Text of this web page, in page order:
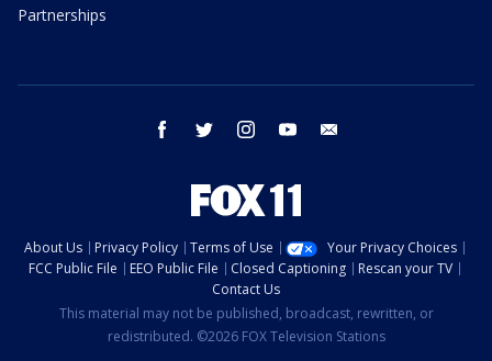
Partnerships
facebook twitter instagram youtube
About Us Privacy Policy Terms of Use
Your Privacy Choices
FCC Public File
EEO Public File Closed Captioning
Rescan your TV
Contact Us
This material may not be published, broadcast, rewritten, or
redistributed. ©2026 FOX Television Stations